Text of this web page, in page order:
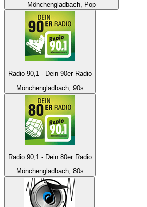
Mönchengladbach, Pop
Radio 90,1 - Dein 90er Radio
Mönchengladbach, 90s
Radio 90,1 - Dein 80er Radio
Mönchengladbach, 80s